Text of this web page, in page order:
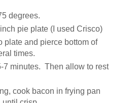
degrees.
pie plate (I used Crisco)
plate and pierce bottom of
times.
7 minutes. Then allow to rest
cook bacon in frying pan